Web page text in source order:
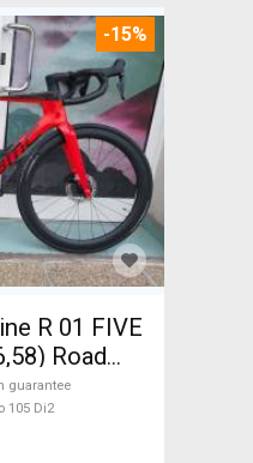
-15%
R 01 FIVE
Road
Di2 disc
For
guarantee
105 Di2